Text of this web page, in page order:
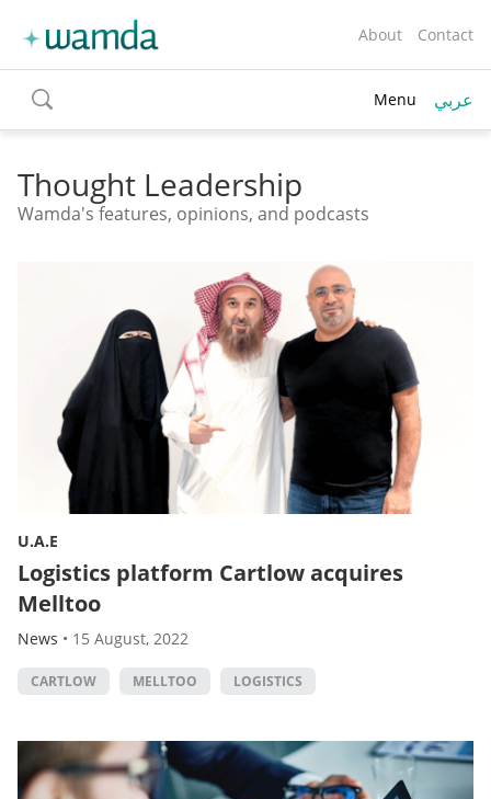
About Contact
toggle
search
Menu عربي
Thought Leadership
Wamda's features, opinions, and podcasts
U.A.E
Logistics platform Cartlow acquires
Melltoo
News • 15 August, 2022
CARTLOW MELLTOO LOGISTICS